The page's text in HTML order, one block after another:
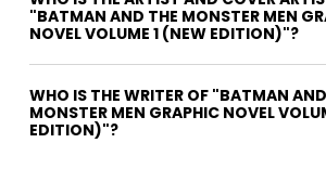
"BATMAN AND THE MONSTER MEN
NOVEL VOLUME 1 (NEW EDITION)"?
WHO IS THE WRITER OF "BATMAN AND THE
MONSTER MEN GRAPHIC NOVEL
EDITION)"?